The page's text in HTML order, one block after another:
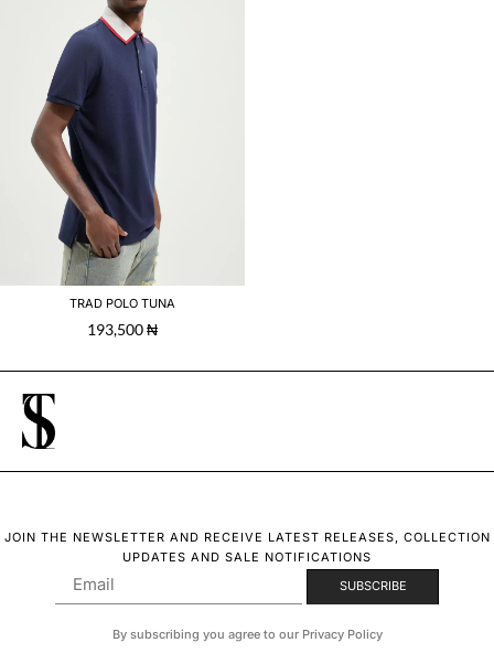
TRAD POLO TUNA
193,500₦
JOIN THE NEWSLETTER AND RECEIVE LATEST RELEASES, COLLECTION
UPDATES AND SALE NOTIFICATIONS
By subscribing you agree to our Privacy Policy